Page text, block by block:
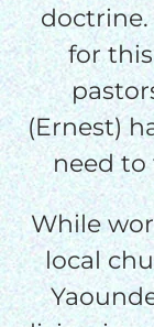
doctrine.
for
(Ernest)
need to
While
local